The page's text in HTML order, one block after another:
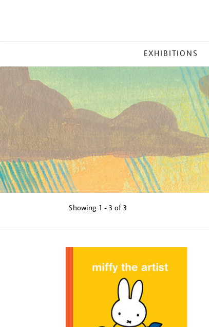
MENU
EXHIBITIONS
Showing 1 - 3 of 3